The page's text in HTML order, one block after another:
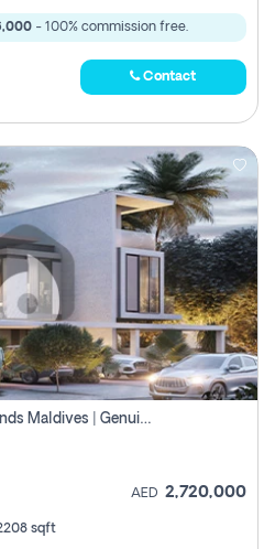
- 100% commission free.
Contact
4br Townhouse | Damac Islands Maldives | Genuine Resale | Payment Plan
AED 2,720,000
sqft